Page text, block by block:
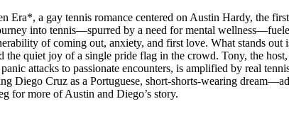
a gay tennis romance centered on Austin Hardy, the
into tennis—spurred by a need for mental
of coming out, anxiety, and first love. What stands out
the quiet joy of a single pride flag in the crowd. Tony, the
attacks to passionate encounters, is amplified by real
Diego Cruz as a Portuguese, short-shorts-wearing
for more of Austin and Diego’s story.